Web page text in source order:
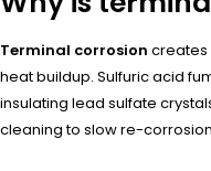
Terminal corrosion creates
heat buildup. Sulfuric acid
insulating lead sulfate
cleaning to slow re-